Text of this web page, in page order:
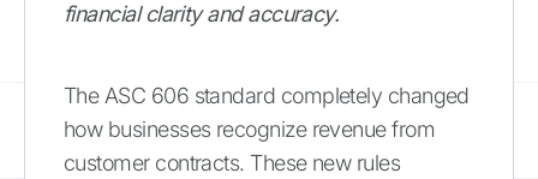
financial clarity and accuracy.
The ASC 606 standard completely changed
how businesses recognize revenue from
customer contracts. These new rules